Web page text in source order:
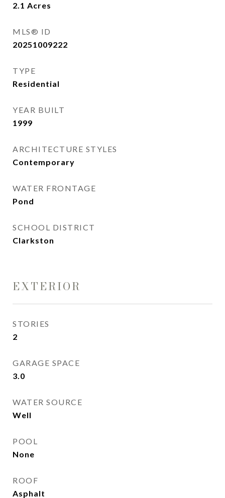
2.1 Acres
MLS® ID
20251009222
TYPE
Residential
YEAR BUILT
1999
ARCHITECTURE STYLES
Contemporary
WATER FRONTAGE
Pond
SCHOOL DISTRICT
Clarkston
EXTERIOR
STORIES
2
GARAGE SPACE
3.0
WATER SOURCE
Well
POOL
None
ROOF
Asphalt